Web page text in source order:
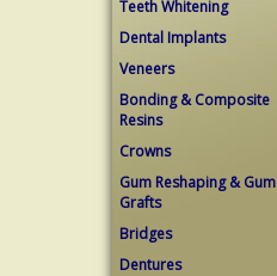
Teeth Whitening
Dental Implants
Veneers
Bonding & Composite
Resins
Crowns
Gum Reshaping & Gum
Grafts
Bridges
Dentures